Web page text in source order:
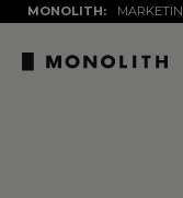
MONOLITH: